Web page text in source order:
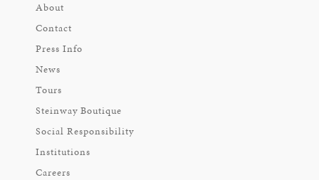
About
Contact
Press Info
News
Tours
Steinway Boutique
Social Responsibility
Institutions
Careers